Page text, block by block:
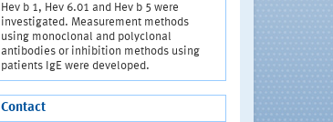
Hev b 1, Hev 6.01 and Hev b 5 were
investigated. Measurement methods
using monoclonal and polyclonal
antibodies or inhibition methods using
patients IgE were developed.
Contact